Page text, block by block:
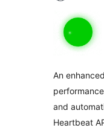
An
and
Heartbeat